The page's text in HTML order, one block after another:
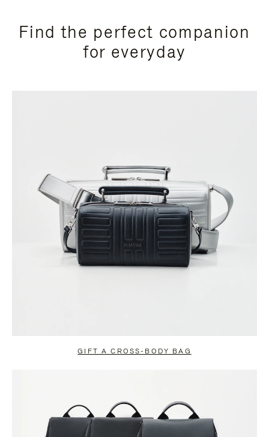
Find the perfect companion
for everyday
GIFT A CROSS-BODY BAG